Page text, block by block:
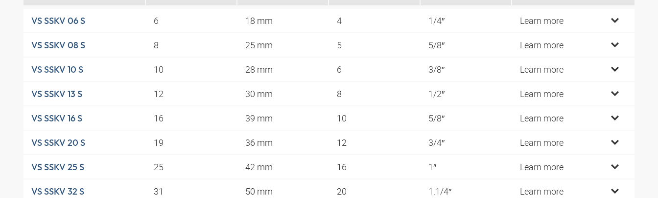
VS SSKV 06 S 6 18 mm 4 1/4″ Learn more
VS SSKV 08 S 8 25 mm 5 5/8″ Learn more
VS SSKV 10 S 10 28 mm 6 3/8″ Learn more
VS SSKV 13 S 12 30 mm 8 1/2″ Learn more
VS SSKV 16 S 16 39 mm 10 5/8″ Learn more
VS SSKV 20 S 19 36 mm 12 3/4″ Learn more
VS SSKV 25 S 25 42 mm 16 1″ Learn more
VS SSKV 32 S 31 50 mm 20 1.1/4″ Learn more